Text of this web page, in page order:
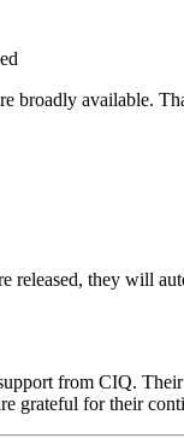
available.
they will
from CIQ.
grateful for their